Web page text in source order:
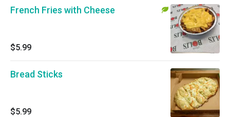
French Fries with Cheese
$5.99
Bread Sticks
$5.99